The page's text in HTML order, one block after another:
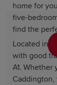
home for
five-
find the
Located in
with good
A1.
Caddington,